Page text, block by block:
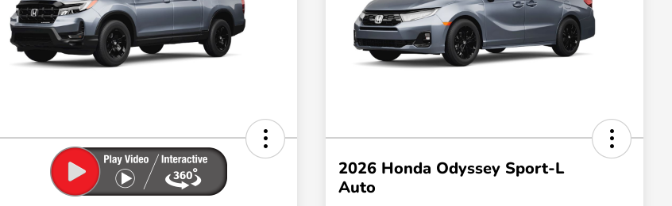
2026 Honda Odyssey Sport-L
Auto